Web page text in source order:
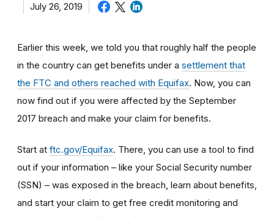
July 26, 2019
Earlier this week, we told you that roughly half the people
in the country can get benefits under a settlement that
the FTC and others reached with Equifax. Now, you can
now find out if you were affected by the September
2017 breach and make your claim for benefits.
Start at ftc.gov/Equifax. There, you can use a tool to find
out if your information – like your Social Security number
(SSN) – was exposed in the breach, learn about benefits,
and start your claim to get free credit monitoring and